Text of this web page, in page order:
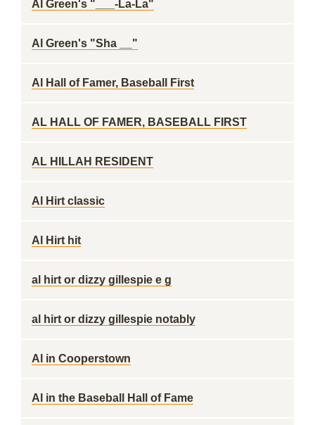
Al Green's "___-La-La"
Al Green's "Sha __"
Al Hall of Famer, Baseball First
AL HALL OF FAMER, BASEBALL FIRST
AL HILLAH RESIDENT
Al Hirt classic
Al Hirt hit
al hirt or dizzy gillespie e g
al hirt or dizzy gillespie notably
Al in Cooperstown
Al in the Baseball Hall of Fame